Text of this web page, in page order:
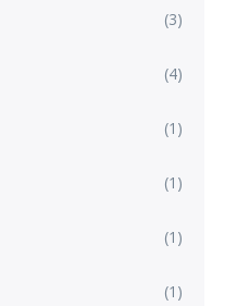
(3)
(4)
(1)
(1)
(1)
(1)